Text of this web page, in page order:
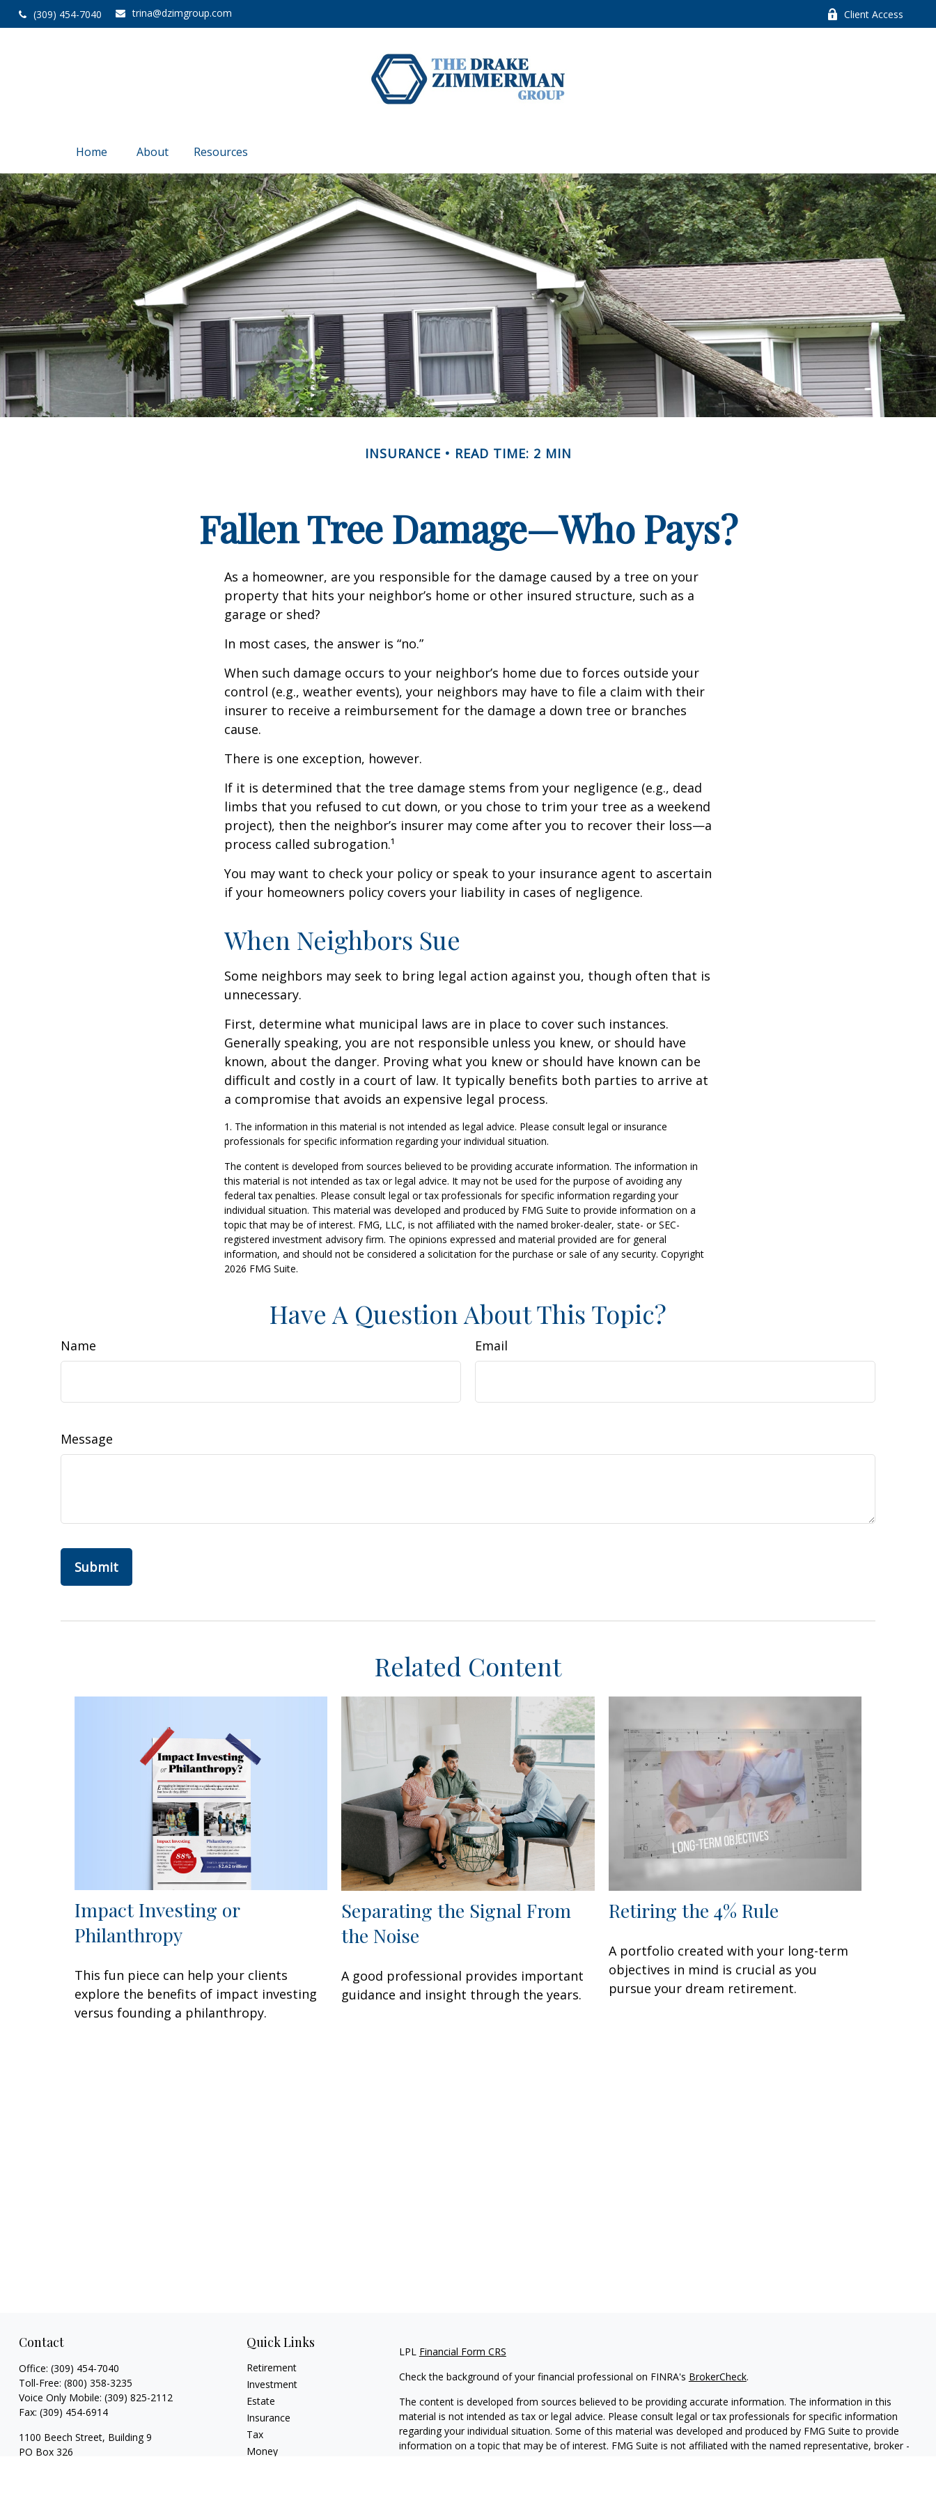
(309) 454-7040 trina@dzimgroup.com Client Access
Home About Resources
INSURANCE READ TIME: 2 MIN
Fallen Tree Damage—Who Pays?
As a homeowner, are you responsible for the damage caused by a tree on your
property that hits your neighbor’s home or other insured structure, such as a
garage or shed?
In most cases, the answer is “no.”
When such damage occurs to your neighbor’s home due to forces outside your
control (e.g., weather events), your neighbors may have to file a claim with their
insurer to receive a reimbursement for the damage a down tree or branches
cause.
There is one exception, however.
If it is determined that the tree damage stems from your negligence (e.g., dead
limbs that you refused to cut down, or you chose to trim your tree as a weekend
project), then the neighbor’s insurer may come after you to recover their loss—a
process called subrogation.¹
You may want to check your policy or speak to your insurance agent to ascertain
if your homeowners policy covers your liability in cases of negligence.
When Neighbors Sue
Some neighbors may seek to bring legal action against you, though often that is
unnecessary.
First, determine what municipal laws are in place to cover such instances.
Generally speaking, you are not responsible unless you knew, or should have
known, about the danger. Proving what you knew or should have known can be
difficult and costly in a court of law. It typically benefits both parties to arrive at
a compromise that avoids an expensive legal process.
1. The information in this material is not intended as legal advice. Please consult legal or insurance
professionals for specific information regarding your individual situation.
The content is developed from sources believed to be providing accurate information. The information in
this material is not intended as tax or legal advice. It may not be used for the purpose of avoiding any
federal tax penalties. Please consult legal or tax professionals for specific information regarding your
individual situation. This material was developed and produced by FMG Suite to provide information on a
topic that may be of interest. FMG, LLC, is not affiliated with the named broker-dealer, state- or SEC-
registered investment advisory firm. The opinions expressed and material provided are for general
information, and should not be considered a solicitation for the purchase or sale of any security. Copyright
2026 FMG Suite.
Have A Question About This Topic?
Name Email
Message
Related Content
Impact Investing or
Philanthropy
This fun piece can help your clients
explore the benefits of impact investing
versus founding a philanthropy.
Separating the Signal From
the Noise
A good professional provides important
guidance and insight through the years.
Retiring the 4% Rule
A portfolio created with your long-term
objectives in mind is crucial as you
pursue your dream retirement.
Contact
Office: (309) 454-7040
Toll-Free: (800) 358-3235
Voice Only Mobile: (309) 825-2112
Fax: (309) 454-6914
1100 Beech Street, Building 9
PO Box 326
Quick Links
Retirement
Investment
Estate
Insurance
Tax
Money
LPL Financial Form CRS
Check the background of your financial professional on FINRA's BrokerCheck.
The content is developed from sources believed to be providing accurate information. The information in this
material is not intended as tax or legal advice. Please consult legal or tax professionals for specific information
regarding your individual situation. Some of this material was developed and produced by FMG Suite to provide
information on a topic that may be of interest. FMG Suite is not affiliated with the named representative, broker -